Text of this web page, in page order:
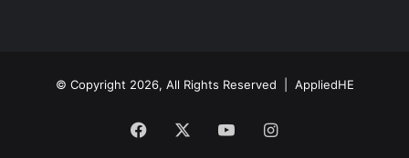
© Copyright 2026, All Rights Reserved | AppliedHE
Facebook YouTubeInstagram